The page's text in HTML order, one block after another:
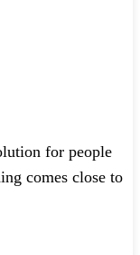
for people
comes close to